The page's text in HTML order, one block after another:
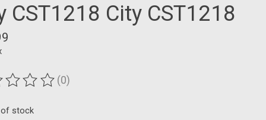
CST1218 City CST1218
of this product is
(0)
stock